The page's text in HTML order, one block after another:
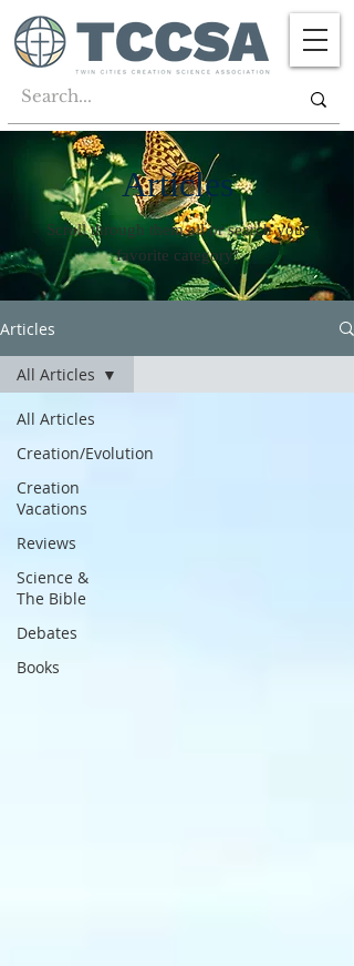
Articles
Scroll through them all or search your
favorite category!
Articles
All Articles
Creation/Evolution
Creation
Vacations
Reviews
Science &
The Bible
Debates
Books
All Articles